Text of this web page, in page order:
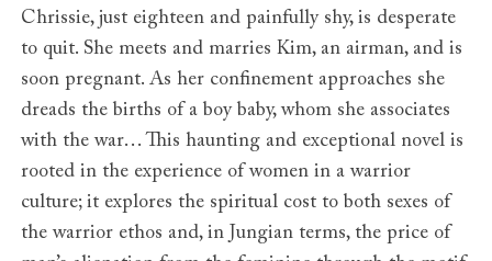
Chrissie, just eighteen and painfully shy, is desperate
to quit. She meets and marries Kim, an airman, and is
soon pregnant. As her confinement approaches she
dreads the births of a boy baby, whom she associates
with the war… This haunting and exceptional novel is
rooted in the experience of women in a warrior
culture; it explores the spiritual cost to both sexes of
the warrior ethos and, in Jungian terms, the price of